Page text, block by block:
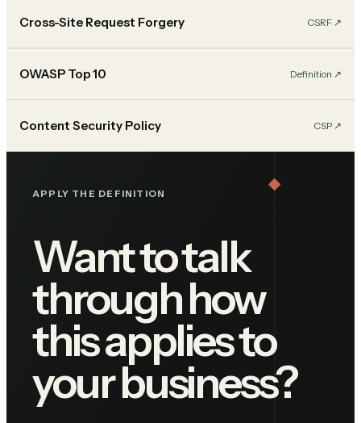
Cross-Site Request Forgery CSRF ↗︎
OWASP Top 10 Definition ↗︎
Content Security Policy CSP ↗︎
APPLY THE DEFINITION
Want to talk
through how
this applies to
your business?